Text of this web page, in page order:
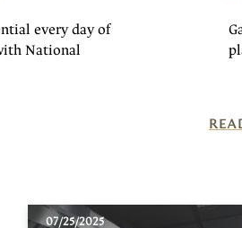
every day of
National
07/25/2025